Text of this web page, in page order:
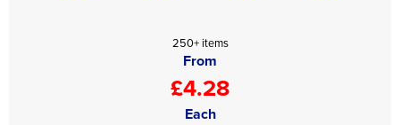
250+ items
From
£4.28
Each